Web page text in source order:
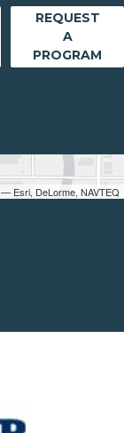
Esri, DeLorme, NAVTEQ
REQUEST
A
PROGRAM